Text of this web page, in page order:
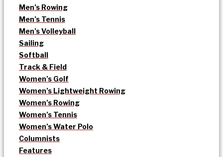
Men’s Rowing
Men’s Tennis
Men’s Volleyball
Sailing
Softball
Track & Field
Women’s Golf
Women’s Lightweight Rowing
Women’s Rowing
Women’s Tennis
Women’s Water Polo
Columnists
Features